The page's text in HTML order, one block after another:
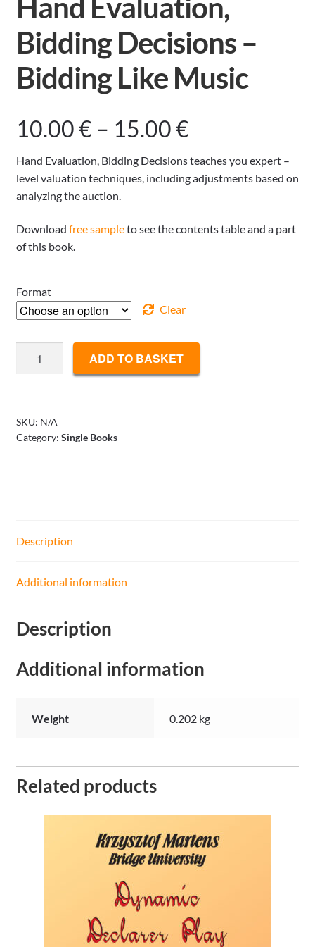
Bidding Decisions –
Bidding Like Music
10.00€ – 15.00€Price
range:
through
Hand Evaluation, Bidding Decisions teaches you expert –
level valuation techniques, including adjustments based on
analyzing the auction.
Download free sampleto see the contents table and a part
of this book.
Format
Clear
-
Bidding
ADD TO BASKET
SKU: N/A
Category: Single Books
Description
Additional information
Description
Additional information
Weight 0.202 kg
Related products